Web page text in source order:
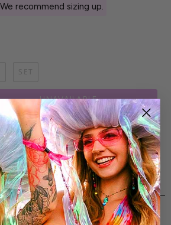
recommend sizing up.
SET
UNAVAILABLE
Prints
Fit
Fabrics
Payment Process
& RETURNS